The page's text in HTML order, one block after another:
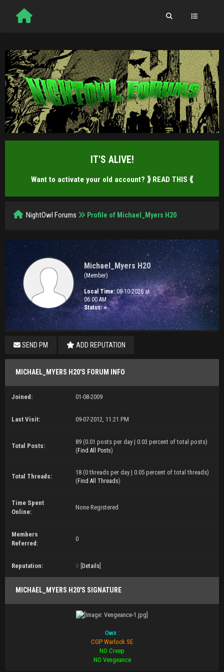
IT'S ALIVE!
Want to activate your old account? ⟫ READ THIS ⟪
NightOwl Forums Profile of Michael_Myers H20
Michael_Myers H20
(Member)
Local Time:08-10-2026 at
06:00 AM
Status: ●
SEND PM ADD REPUTATION
MICHAEL_MYERS H20'S FORUM INFO
Joined: 01-08-2009
Last Visit: 09-07-2012, 11:21 PM
Total Posts:
89 (0.01 posts per day | 0.03 percent of total posts)
( Find All Posts)
Total Threads:
18 (0 threads per day | 0.05 percent of total threads)
( Find All Threads)
Time Spent
Online:
None Registered
Members
Referred:
0
Reputation: 0 Details
MICHAEL_MYERS H20'S SIGNATURE
Own :
CGP Warlock SE
NO Creep
NO Vengeance